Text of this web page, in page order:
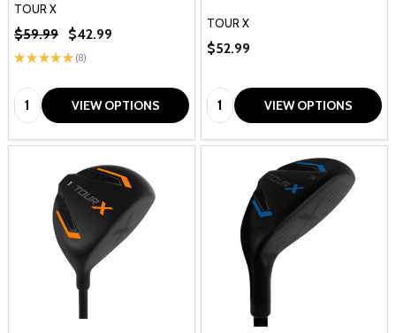
TOUR X
★ ★ ★★★ 8
8
$59.99 $42.99
Quantity: VIEW OPTIONS
TOUR X
$52.99
Quantity: VIEW OPTIONS